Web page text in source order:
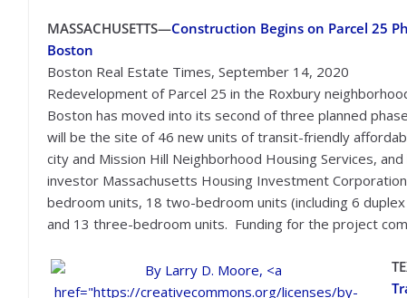
MASSACHUSETTS—Construction Begins on Parcel 25
Boston
Boston Real Estate Times, September 14, 2020
Redevelopment of Parcel 25 in the Roxbury
Boston has moved into its second of three planned
will be the site of 46 new units of transit-friendly
city and Mission Hill Neighborhood Housing Services,
investor Massachusetts Housing Investment
bedroom units, 18 two-bedroom units (including 6
and 13 three-bedroom units. Funding for the project